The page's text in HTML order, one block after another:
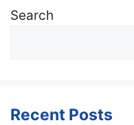
Search
Recent Posts